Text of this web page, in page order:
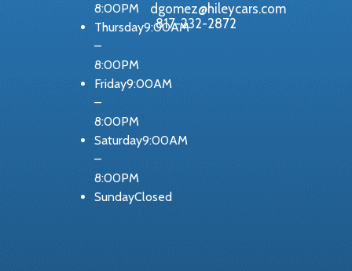
8:00PM
Thursday9:00AM
–
8:00PM
Friday9:00AM
–
8:00PM
Saturday9:00AM
–
8:00PM
SundayClosed
dgomez@hileycars.com
817-232-2872